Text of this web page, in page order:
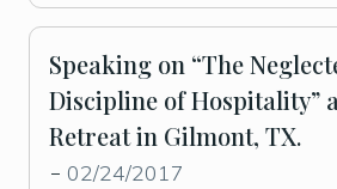
Speaking on “The
Discipline of Hospitality”
Retreat in Gilmont, TX.
- 02/24/2017